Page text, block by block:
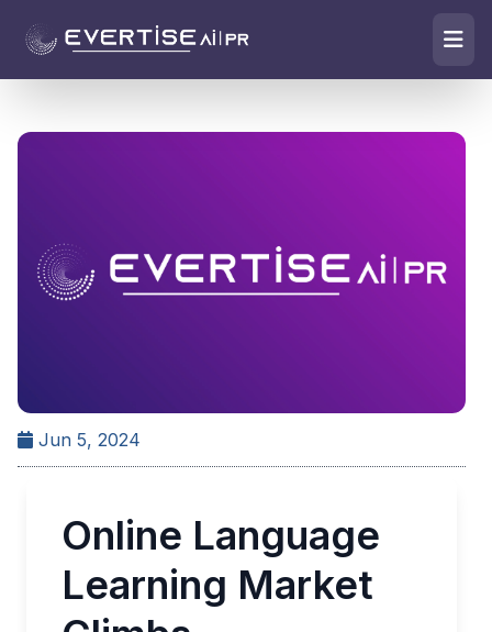
Jun 5, 2024
Online Language
Learning Market